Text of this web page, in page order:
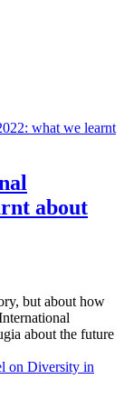
about
but about how
about the future